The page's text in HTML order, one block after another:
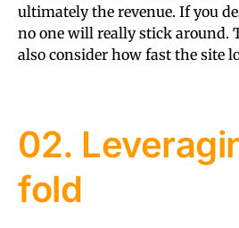
ultimately the revenue. If you
no one will really stick around.
also consider how fast the site
02.
fold